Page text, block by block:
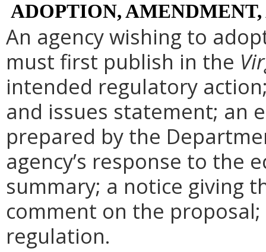
ADOPTION,
An agency wishing to
must first publish in the
intended regulatory
and issues statement; an
prepared by the
agency’s response to the
summary; a notice giving
comment on the
regulation.